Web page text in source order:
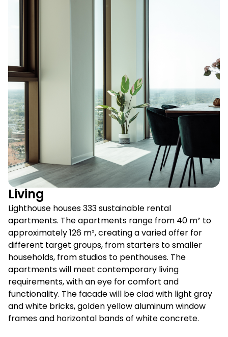
Living
Lighthouse houses 333 sustainable rental
apartments. The apartments range from 40 m² to
approximately 126 m², creating a varied offer for
different target groups, from starters to smaller
households, from studios to penthouses. The
apartments will meet contemporary living
requirements, with an eye for comfort and
functionality. The facade will be clad with light gray
and white bricks, golden yellow aluminum window
frames and horizontal bands of white concrete.